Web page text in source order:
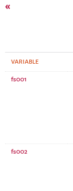
«
VARIABLE
fs001
fs002